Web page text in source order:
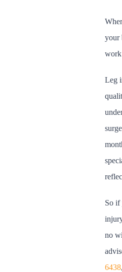
your
work
Leg
So if
no
6438